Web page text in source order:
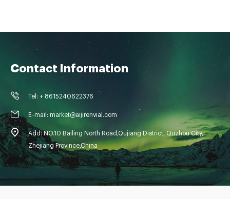
Contact Information
Tel: + 8615240622376
E-mail: market@aijirenvial.com
Add: NO.10 Bailing North Road,Qujiang District, Quzhou City,
Zhejiang Province,China